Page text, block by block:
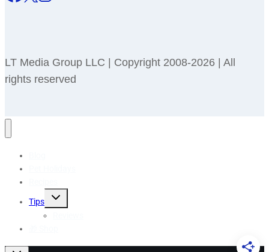
LT Media Group LLC | Copyright 2008-2026 | All
rights reserved
Tips
Toggle